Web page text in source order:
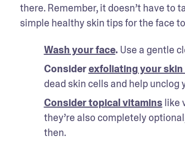
there. Remember, it doesn’t have to
simple healthy skin tips for the face
Wash your face. Use a gentle
Consider exfoliating your skin
dead skin cells and help unclog
Consider topical vitamins like
they’re also completely
then.